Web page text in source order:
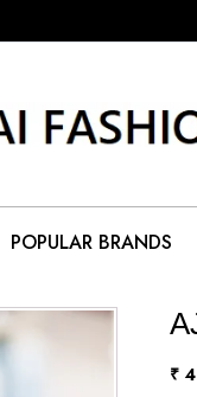
POPULAR BRANDS
₹